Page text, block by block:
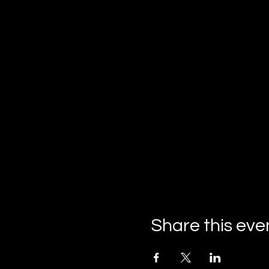
Share this